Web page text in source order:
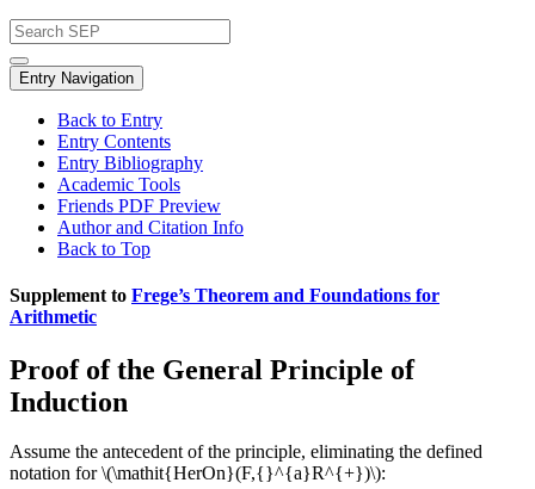
Entry Navigation
Back to Entry
Entry Contents
Entry Bibliography
Academic Tools
Friends PDF Preview
Author and Citation Info
Back to Top
Supplement to Frege’s Theorem and Foundations for
Arithmetic
Proof of the General Principle of
Induction
Assume the antecedent of the principle, eliminating the defined
notation for \(\mathit{HerOn}(F,{}^{a}R^{+})\):